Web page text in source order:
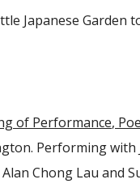
Japanese Garden
of Performance,
Performing with
Chong Lau and